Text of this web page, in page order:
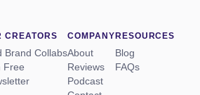
CREATORS
Brand Collabs
Free
COMPANY
About
Reviews
Podcast
RESOURCES
Blog
FAQs